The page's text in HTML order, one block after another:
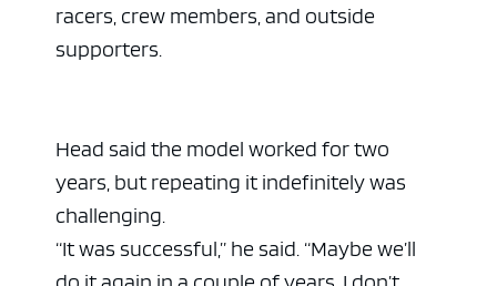
racers, crew members, and outside
supporters.
Head said the model worked for two
years, but repeating it indefinitely was
challenging.
“It was successful,” he said. “Maybe we’ll